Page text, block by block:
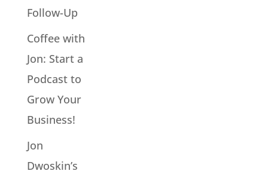
Follow-Up
Coffee with
Jon: Start a
Podcast to
Grow Your
Business!
Jon
Dwoskin’s